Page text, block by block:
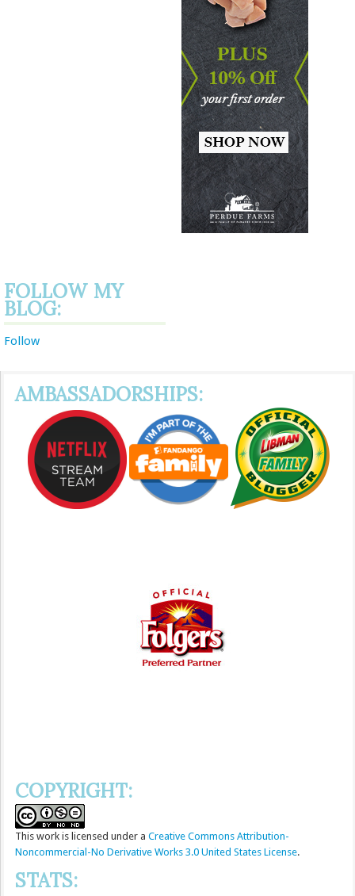
FOLLOW MY
BLOG:
Follow
AMBASSADORSHIPS:
COPYRIGHT:
This work is licensed under a Creative Commons Attribution-
Noncommercial-No Derivative Works 3.0 United States License.
STATS: